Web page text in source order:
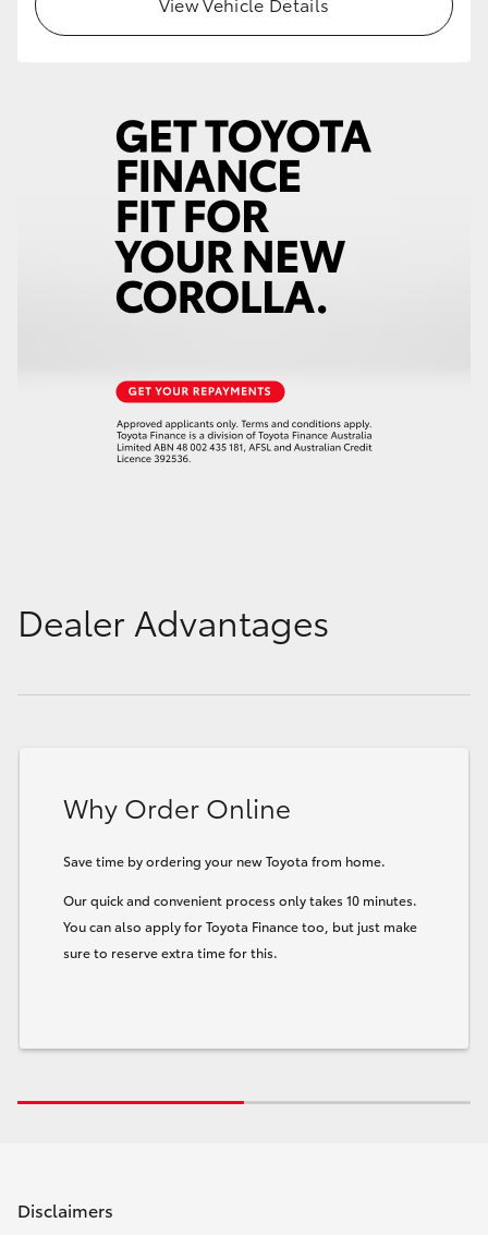
HiLux GVM Upgrade Option
Our Stock
Toyota Warranty Advantage
Enquiries
Dealer Advantages
Why Order Online
Save time by ordering your new Toyota from home.
Our quick and convenient process only takes 10 minutes.
You can also apply for Toyota Finance too, but just make
sure to reserve extra time for this.
Disclaimers